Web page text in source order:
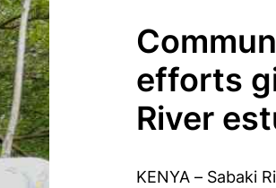
efforts
River
KENYA – Sabaki